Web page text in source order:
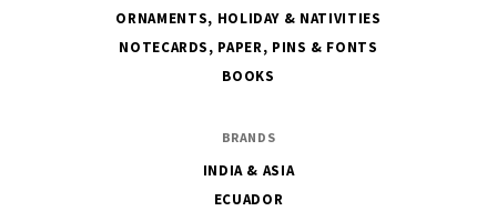
ORNAMENTS, HOLIDAY & NATIVITIES
NOTECARDS, PAPER, PINS & FONTS
BOOKS
BRANDS
INDIA & ASIA
ECUADOR